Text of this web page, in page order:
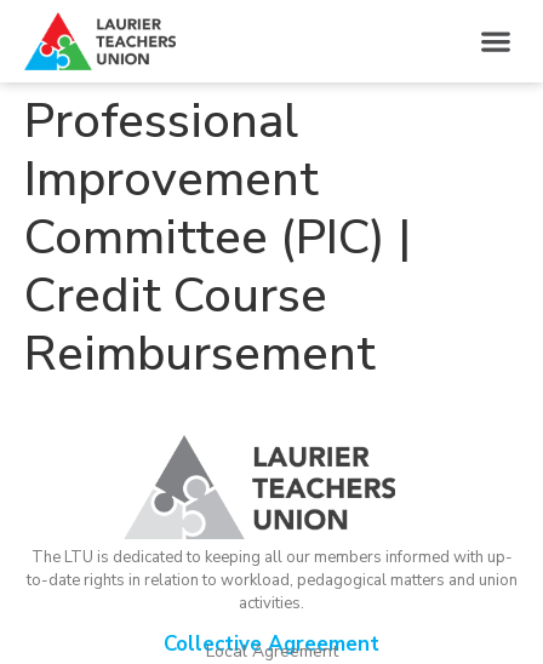
Professional
Improvement
Committee (PIC) |
Credit Course
Reimbursement
The LTU is dedicated to keeping all our members informed with up-
to-date rights in relation to workload, pedagogical matters and union
activities.
Collective Agreement
Local Agreement